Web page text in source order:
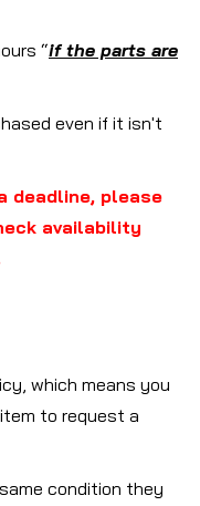
“if the parts are
even if it isn't
deadline, please
availability
which means you
to request a
condition they